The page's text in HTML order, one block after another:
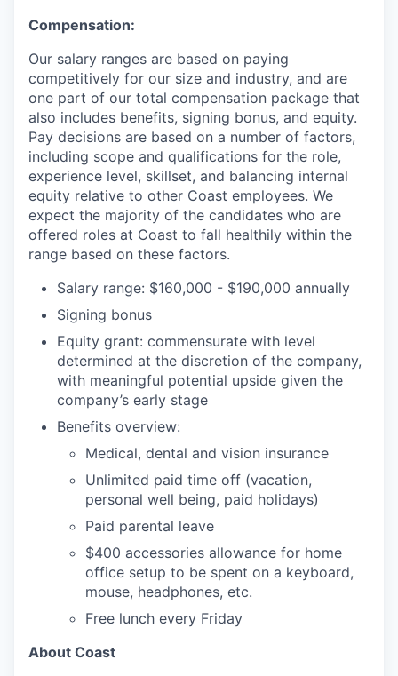
Compensation:
Our salary ranges are based on paying
competitively for our size and industry, and are
one part of our total compensation package that
also includes benefits, signing bonus, and equity.
Pay decisions are based on a number of factors,
including scope and qualifications for the role,
experience level, skillset, and balancing internal
equity relative to other Coast employees. We
expect the majority of the candidates who are
offered roles at Coast to fall healthily within the
range based on these factors.
Salary range: $160,000 - $190,000 annually
Signing bonus
Equity grant: commensurate with level
determined at the discretion of the company,
with meaningful potential upside given the
company’s early stage
Benefits overview:
Medical, dental and vision insurance
Unlimited paid time off (vacation,
personal well being, paid holidays)
Paid parental leave
$400 accessories allowance for home
office setup to be spent on a keyboard,
mouse, headphones, etc.
Free lunch every Friday
About Coast